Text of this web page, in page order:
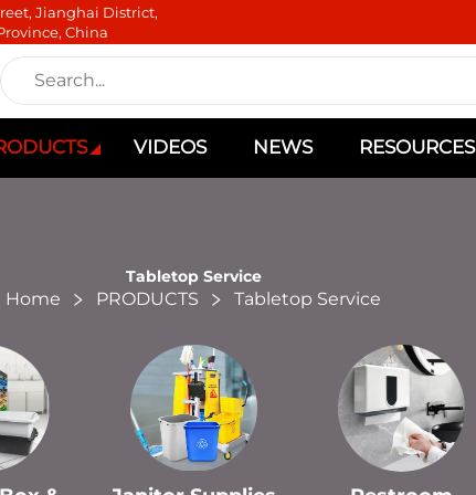
Jianghai District,
China
VIDEOS NEWS RESOURCES
Tabletop Service
Home PRODUCTS Tabletop Service